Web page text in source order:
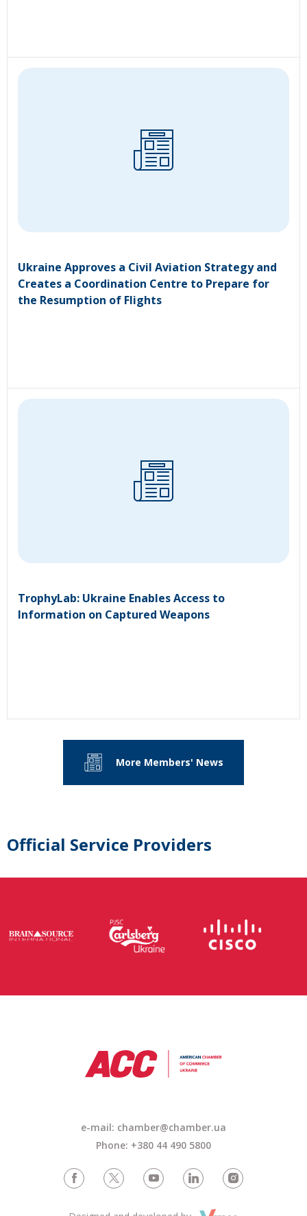
Ukraine Approves a Civil Aviation Strategy and
Creates a Coordination Centre to Prepare for
the Resumption of Flights
TrophyLab: Ukraine Enables Access to
Information on Captured Weapons
More Members' News
Official Service Providers
e-mail: chamber@chamber.ua
Phone: +380 44 490 5800